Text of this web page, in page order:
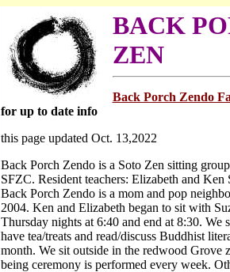
BACK
ZEN
Back Porch Zendo
for up to date info
this page updated Oct. 13,2022
Back Porch Zendo is a Soto Zen sitting
SFZC. Resident teachers: Elizabeth and Ken
Back Porch Zendo is a mom and pop
2004. Ken and Elizabeth began to sit with
Thursday nights at 6:40 and end at 8:30.
have tea/treats and read/discuss Buddhist
month. We sit outside in the redwood Grove
being ceremony is performed every week.